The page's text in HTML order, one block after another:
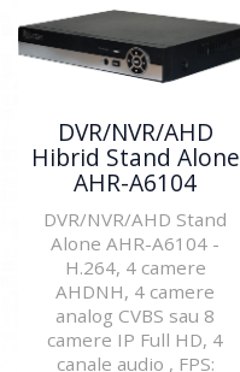
DVR/NVR/AHD
Hibrid Stand Alone
AHR-A6104
DVR/NVR/AHD Stand
Alone AHR-A6104 -
H.264, 4 camere
AHDNH, 4 camere
analog CVBS sau 8
camere IP Full HD, 4
canale audio , FPS: